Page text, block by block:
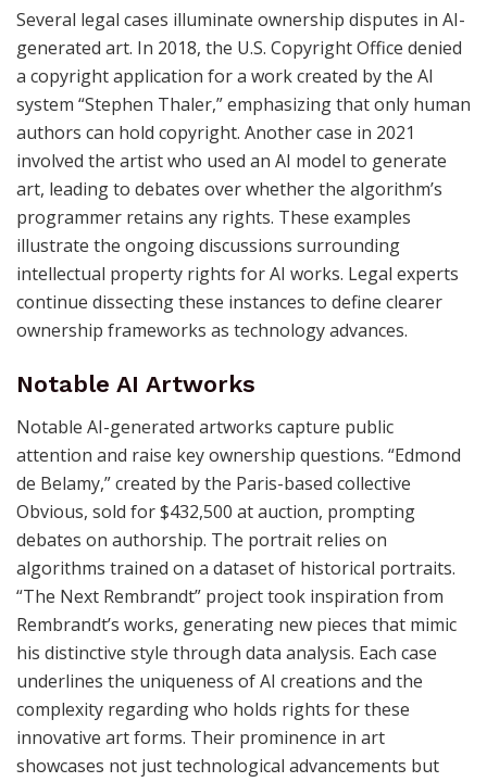
Several legal cases illuminate ownership disputes in AI-
generated art. In 2018, the U.S. Copyright Office denied
a copyright application for a work created by the AI
system “Stephen Thaler,” emphasizing that only human
authors can hold copyright. Another case in 2021
involved the artist who used an AI model to generate
art, leading to debates over whether the algorithm’s
programmer retains any rights. These examples
illustrate the ongoing discussions surrounding
intellectual property rights for AI works. Legal experts
continue dissecting these instances to define clearer
ownership frameworks as technology advances.
Notable AI Artworks
Notable AI-generated artworks capture public
attention and raise key ownership questions. “Edmond
de Belamy,” created by the Paris-based collective
Obvious, sold for $432,500 at auction, prompting
debates on authorship. The portrait relies on
algorithms trained on a dataset of historical portraits.
“The Next Rembrandt” project took inspiration from
Rembrandt’s works, generating new pieces that mimic
his distinctive style through data analysis. Each case
underlines the uniqueness of AI creations and the
complexity regarding who holds rights for these
innovative art forms. Their prominence in art
showcases not just technological advancements but